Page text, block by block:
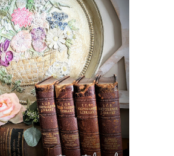
TO UPDATE OLD
ART WITH PAINT
OF BUYING NEW